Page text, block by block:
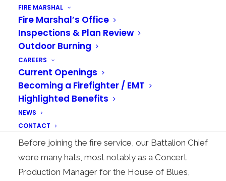
FIRE MARSHAL
Fire Marshal’s Office
Inspections & Plan Review
Outdoor Burning
CAREERS
Current Openings
Becoming a Firefighter / EMT
Highlighted Benefits
NEWS
CONTACT
with the exception of 10 months on day shift in
Support Services. This commitment has shaped
his leadership style and prepared him for the new
challenges ahead.
From an early age, the fire service captured
Smith’s attention. A preschool field trip to a local
fire station left a lasting impression, planting the
Before joining the fire service, our Battalion Chief
wore many hats, most notably as a Concert
Production Manager for the House of Blues,